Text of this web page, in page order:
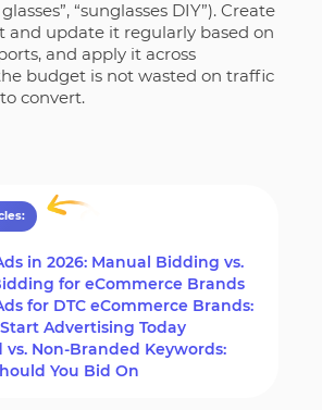
“sunglasses DIY”). Create
and update it regularly based on
and apply it across
budget is not wasted on traffic
convert.
in 2026: Manual Bidding vs.
for eCommerce Brands
for DTC eCommerce Brands:
Advertising Today
vs. Non-Branded Keywords:
You Bid On